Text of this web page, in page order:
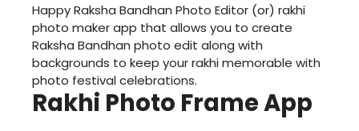
Happy Raksha Bandhan Photo Editor (or) rakhi
photo maker app that allows you to create
Raksha Bandhan photo edit along with
backgrounds to keep your rakhi memorable with
photo festival celebrations.
Rakhi Photo Frame App